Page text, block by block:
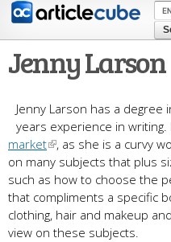
Skip to
content
Jenny Larson
Jenny Larson has a
years experience in
market
, as she is a curvy
on many subjects that plus
such as how to choose the
that compliments a specific
clothing, hair and makeup
view on these subjects.